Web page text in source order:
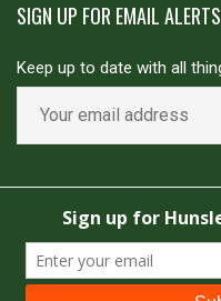
SIGN UP FOR EMAIL ALERTS
Keep up to date with all
Copyright ©
Powered by